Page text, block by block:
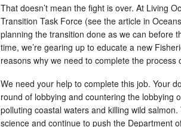
That doesn’t mean the fight is over. At Living
Transition Task Force (see the article in
planning the transition done as we can before
time, we’re gearing up to educate a new
reasons why we need to complete the
We need your help to complete this job. Your
round of lobbying and countering the lobbying
polluting coastal waters and killing wild
science and continue to push the Department